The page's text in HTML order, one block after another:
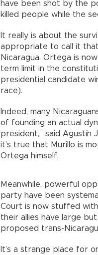
have been shot by the
killed people while the
It really is about the
appropriate to call it
Nicaragua. Ortega is
term limit in the
presidential candidate
race).
Indeed, many
of founding an actual
president,” said Agustín
it’s true that Murillo is
Ortega himself.
Meanwhile, powerful
party have been
Court is now stuffed
their allies have large
proposed trans-
It’s a strange place for